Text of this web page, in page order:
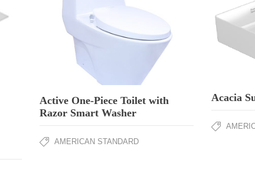
Active One-Piece Toilet with
Razor Smart Washer
AMERICAN STANDARD
Acacia